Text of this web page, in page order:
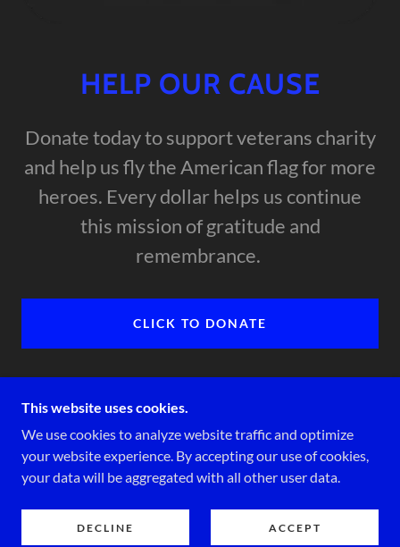
HELP OUR CAUSE
Donate today to support veterans charity
and help us fly the American flag for more
heroes. Every dollar helps us continue
this mission of gratitude and
remembrance.
CLICK TO DONATE
COPYRIGHT © 2026 FPHOV.ORG - ALL RIGHTS
RESERVED.
This website uses cookies.
We use cookies to analyze website traffic and optimize
your website experience. By accepting our use of cookies,
your data will be aggregated with all other user data.
DECLINE ACCEPT